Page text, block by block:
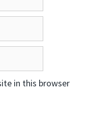
in this browser